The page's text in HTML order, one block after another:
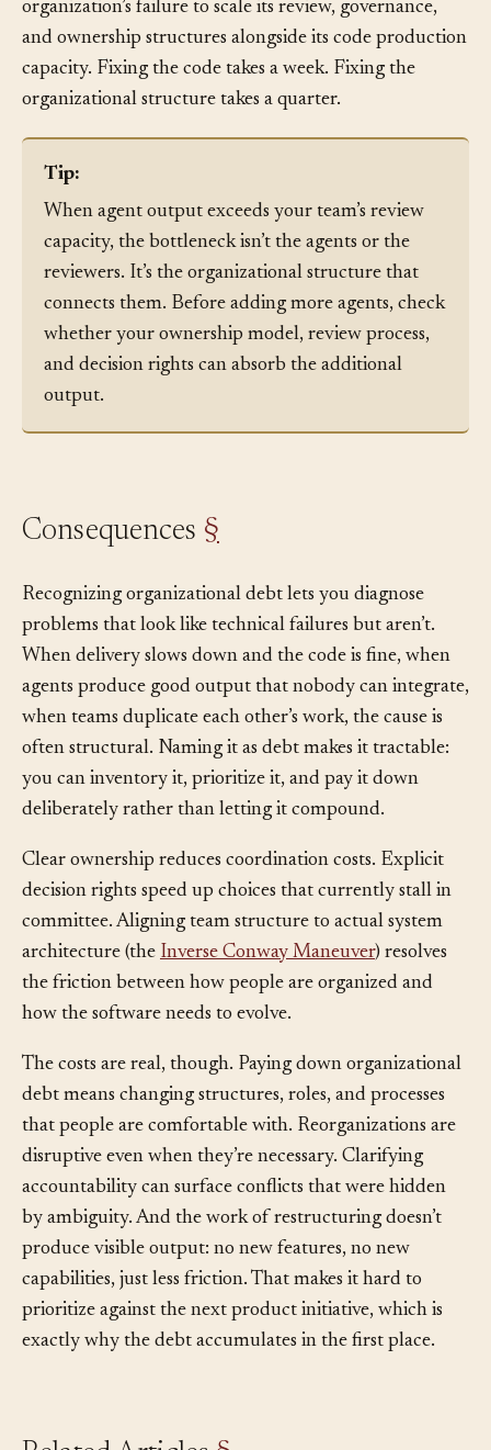
debt, but the root cause isn’t in the code. It’s in the
organization’s failure to scale its review, governance,
and ownership structures alongside its code production
capacity. Fixing the code takes a week. Fixing the
organizational structure takes a quarter.
Tip:
When agent output exceeds your team’s review
capacity, the bottleneck isn’t the agents or the
reviewers. It’s the organizational structure that
connects them. Before adding more agents, check
whether your ownership model, review process,
and decision rights can absorb the additional
output.
Recognizing organizational debt lets you diagnose
problems that look like technical failures but aren’t.
When delivery slows down and the code is fine, when
agents produce good output that nobody can integrate,
when teams duplicate each other’s work, the cause is
often structural. Naming it as debt makes it tractable:
you can inventory it, prioritize it, and pay it down
Clear ownership reduces coordination costs. Explicit
decision rights speed up choices that currently stall in
committee. Aligning team structure to actual system
architecture (theInverse Conway Maneuver) resolves
the friction between how people are organized and
The costs are real, though. Paying down organizational
debt means changing structures, roles, and processes
that people are comfortable with. Reorganizations are
disruptive even when they’re necessary. Clarifying
accountability can surface conflicts that were hidden
by ambiguity. And the work of restructuring doesn’t
produce visible output: no new features, no new
capabilities, just less friction. That makes it hard to
prioritize against the next product initiative, which is